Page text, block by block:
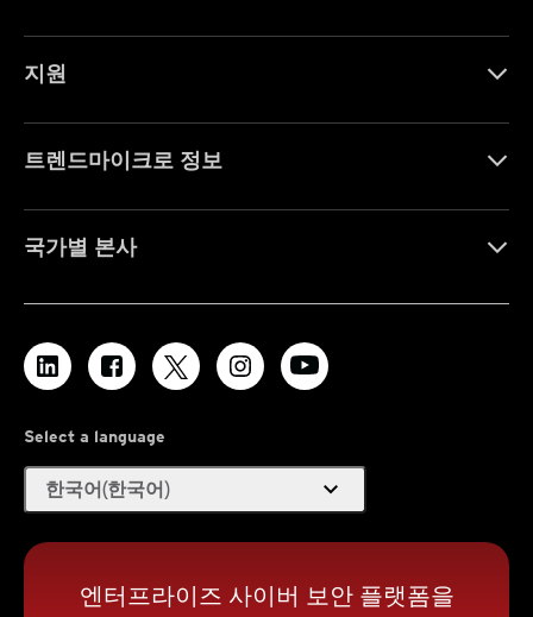
지원
트렌드마이크로 정보
국가별 본사
Select a language
한국어(한국어) expand_more
엔터프라이즈 사이버 보안 플랫폼을